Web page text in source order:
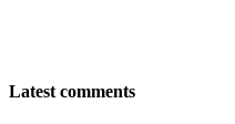
Latest comments